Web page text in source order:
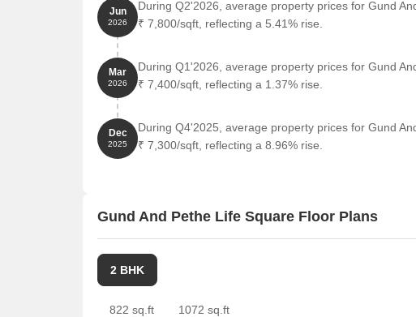
Jun
2026
During Q2'2026, average property prices for Gund
₹ 7,800/sqft, reflecting a 5.41% rise.
Mar
2026
During Q1'2026, average property prices for Gund
₹ 7,400/sqft, reflecting a 1.37% rise.
Dec
2025
During Q4'2025, average property prices for Gund
₹ 7,300/sqft, reflecting a 8.96% rise.
Gund And Pethe Life Square Floor Plans
2 BHK
822 sq.ft 1072 sq.ft